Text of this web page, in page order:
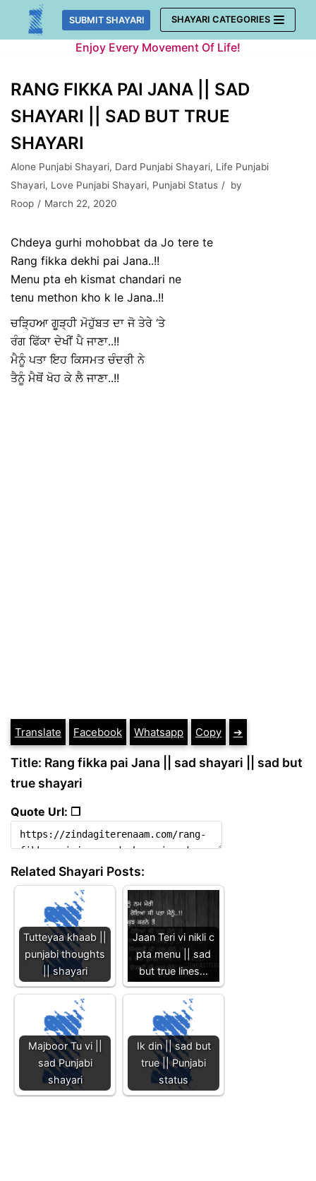
Skip
SUBMIT SHAYARI SHAYARI CATEGORIES
Enjoy Every Movement Of Life!
RANG FIKKA PAI JANA || SAD
SHAYARI || SAD BUT TRUE
SHAYARI
Alone Punjabi Shayari, Dard Punjabi Shayari, Life Punjabi
Shayari, Love Punjabi Shayari, Punjabi Status
by
Roop
March 22, 2020
Chdeya gurhi mohobbat da Jo tere te
Rang fikka dekhi pai Jana..!!
Menu pta eh kismat chandari ne
tenu methon kho k le Jana..!!
ਚੜ੍ਹਿਆ ਗੂੜ੍ਹੀ ਮੋਹੁੱਬਤ ਦਾ ਜੋ ਤੇਰੇ ‘ਤੇ
ਰੰਗ ਫਿੱਕਾ ਦੇਖੀਂ ਪੈ ਜਾਣਾ..!!
ਮੈਨੂੰ ਪਤਾ ਇਹ ਕਿਸਮਤ ਚੰਦਰੀ ਨੇ
ਤੈਨੂੰ ਮੈਥੋਂ ਖੋਹ ਕੇ ਲੈ ਜਾਣਾ..!!
Translate Facebook Whatsapp Copy ➔
Title: Rang fikka pai Jana || sad shayari || sad but
true shayari
Quote Url: ❐
Related Shayari Posts:
Tutteyaa khaab ||
punjabi thoughts
|| shayari
Jaan Teri vi nikli c
pta menu || sad
but true lines…
Majboor Tu vi ||
sad Punjabi
shayari
Ik din || sad but
true || Punjabi
status